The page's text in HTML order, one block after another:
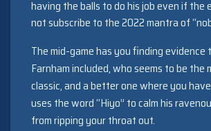
having the balls to do his job even if the
not subscribe to the 2022 mantra of
The mid-game has you finding
Farnham included, who seems to be the
classic, and a better one where you
uses the word “Hiyo” to calm his
from ripping your throat out.